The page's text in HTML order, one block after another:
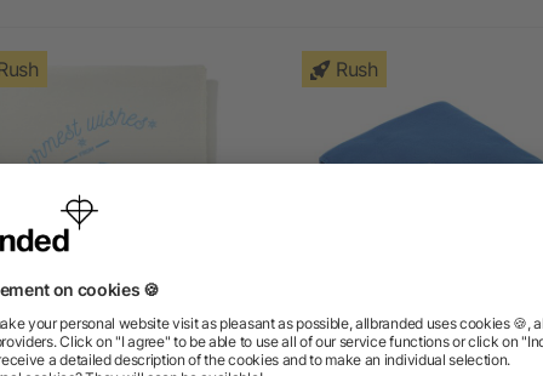
Recycled PET Fleece
Rush
Fleece Blanket